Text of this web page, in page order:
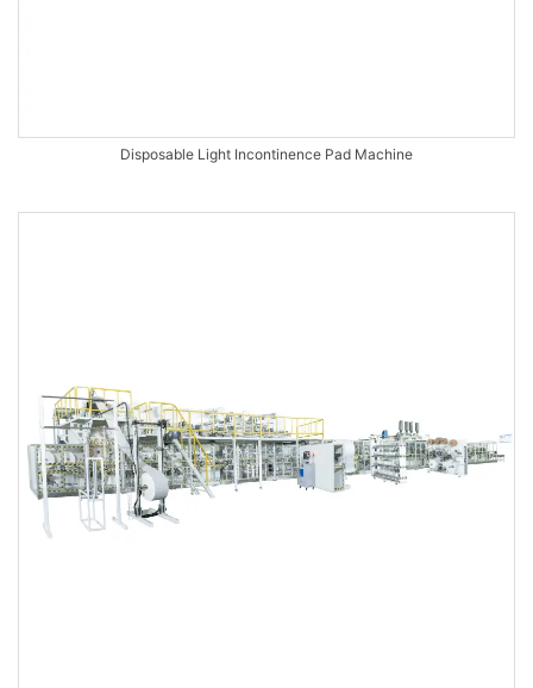
Disposable Light Incontinence Pad Machine